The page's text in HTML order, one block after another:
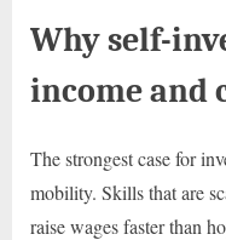
Why self-
income and
The strongest case for
mobility. Skills that are
raise wages faster than